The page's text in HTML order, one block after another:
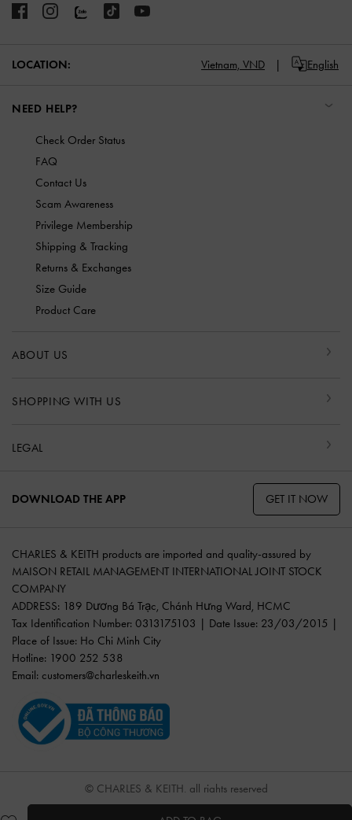
LOCATION: Vietnam, VND English
NEED HELP?
Check Order Status
FAQ
Contact Us
Scam Awareness
Privilege Membership
Shipping & Tracking
Returns & Exchanges
Size Guide
Product Care
ABOUT US
SHOPPING WITH US
LEGAL
DOWNLOAD THE APP GET IT NOW
CHARLES & KEITH products are imported and quality-assured by
MAISON RETAIL MANAGEMENT INTERNATIONAL JOINT STOCK
COMPANY
ADDRESS: 189 Dương Bá Trạc, Chánh Hưng Ward, HCMC
Tax Identification Number: 0313175103 | Date Issue: 23/03/2015 |
Place of Issue: Ho Chi Minh City
Hotline: 1900 252 538
Email: customers@charleskeith.vn
© CHARLES & KEITH, all rights reserved